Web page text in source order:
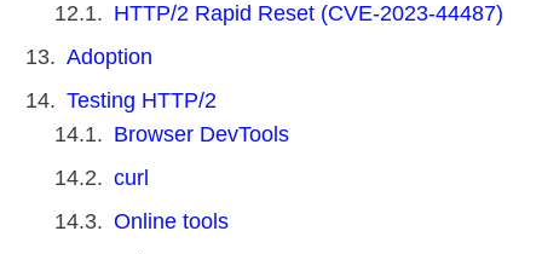
HTTP/2 Rapid Reset (CVE-2023-44487)
Adoption
Testing HTTP/2
Browser DevTools
curl
Online tools